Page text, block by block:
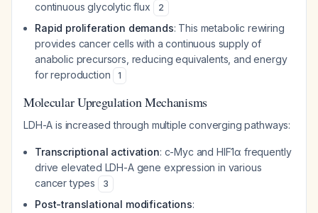
continuous glycolytic flux
2
Rapid proliferation demands: This metabolic rewiring
provides cancer cells with a continuous supply of
anabolic precursors, reducing equivalents, and energy
for reproduction
1
Molecular Upregulation Mechanisms
LDH-A is increased through multiple converging pathways:
Transcriptional activation: c-Myc and HIF1α frequently
drive elevated LDH-A gene expression in various
cancer types
3
Post-translational modifications: